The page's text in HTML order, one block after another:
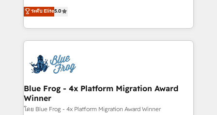
Execution • 750+ onboardings and 2,000+
implementations • Deep expertise across marketing,
BBD Boom is the HubSpot partner that can help you
to HubSpot Better. We work with your teams to
solve all your HubSpot challenges and improve user
adoption, sales process and marketing results.
the first time 🔧 Designing and optimising your
HubSpot set-up for better results 🌐 Website design
and build using HubSpot 🔌 Integrating HubSpot
with other systems 🎓 Training your teams to be
HubSpot pros 📊 Lead generation services using
ระดับ Elite5.0
Blue Frog - 4x Platform Migration Award
Winner
โดย Blue Frog - 4x Platform Migration Award Winner